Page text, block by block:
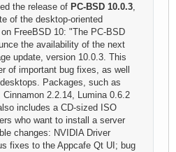
the release of PC-BSD 10.0.3,
of the desktop-oriented
FreeBSD 10: "The PC-BSD
the availability of the next
update, version 10.0.3. This
of important bug fixes, as well
Packages, such as
2.2.14, Lumina 0.6.2
includes a CD-sized ISO
who want to install a server
changes: NVIDIA Driver
fixes to the Appcafe Qt UI; bug